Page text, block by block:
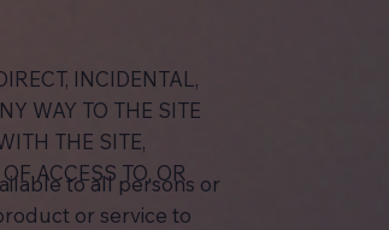
INCIDENTAL,
WAY TO THE SITE
THE SITE,
ACCESS TO, OR
to all persons or
or service to